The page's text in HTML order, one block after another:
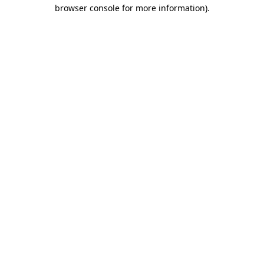
browser console for more information).